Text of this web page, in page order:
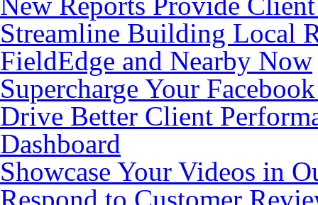
Streamline Building Local
FieldEdge and Nearby Now
Supercharge Your
Drive Better Client
Dashboard
Showcase Your Videos in